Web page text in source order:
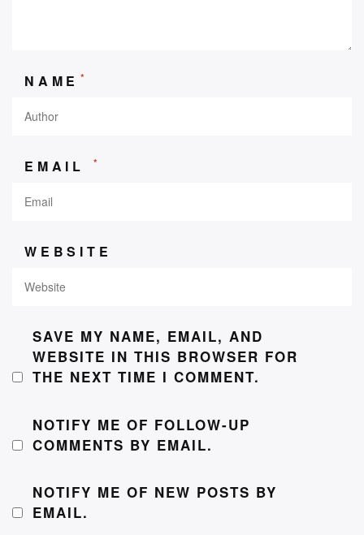
NAME *
EMAIL *
WEBSITE
SAVE MY NAME, EMAIL, AND
WEBSITE IN THIS BROWSER FOR
THE NEXT TIME I COMMENT.
NOTIFY ME OF FOLLOW-UP
COMMENTS BY EMAIL.
NOTIFY ME OF NEW POSTS BY
EMAIL.